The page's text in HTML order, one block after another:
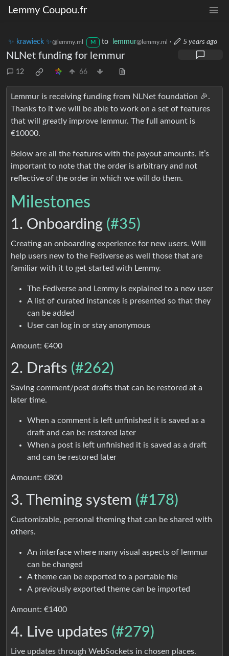
Lemmy Coupou.fr
✨ krawieck ✨@lemmy.ml M to lemmur@lemmy.ml · 5 years ago
NLNet funding for lemmur
12 66
Lemmur is receiving funding from NLNet foundation 🎉.
Thanks to it we will be able to work on a set of features
that will greatly improve lemmur. The full amount is
€10000.
Below are all the features with the payout amounts. It’s
important to note that the order is arbitrary and not
reflective of the order in which we will do them.
Milestones
1. Onboarding (#35)
Creating an onboarding experience for new users. Will
help users new to the Fediverse as well those that are
familiar with it to get started with Lemmy.
The Fediverse and Lemmy is explained to a new user
A list of curated instances is presented so that they
can be added
User can log in or stay anonymous
Amount: €400
2. Drafts (#262)
Saving comment/post drafts that can be restored at a
later time.
When a comment is left unfinished it is saved as a
draft and can be restored later
When a post is left unfinished it is saved as a draft
and can be restored later
Amount: €800
3. Theming system (#178)
Customizable, personal theming that can be shared with
others.
An interface where many visual aspects of lemmur
can be changed
A theme can be exported to a portable file
A previously exported theme can be imported
Amount: €1400
4. Live updates (#279)
Live updates through WebSockets in chosen places.